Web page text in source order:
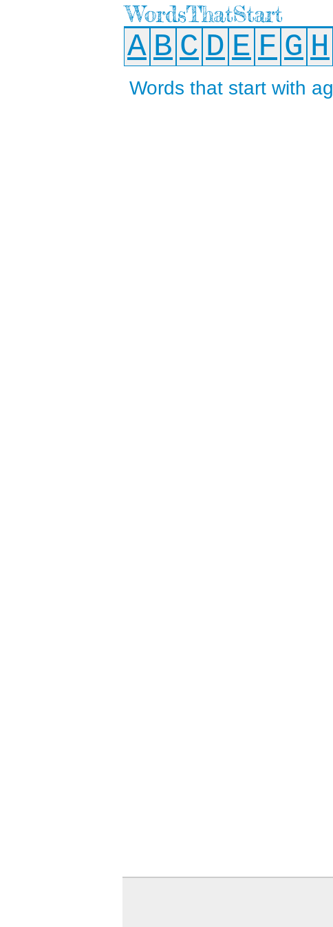
WordsThatStart
A B C D E F G H
Words that start with ag